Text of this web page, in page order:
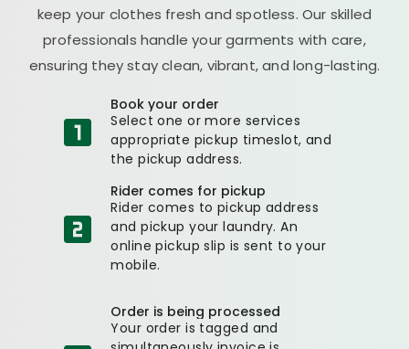
keep your clothes fresh and spotless. Our skilled
professionals handle your garments with care,
ensuring they stay clean, vibrant, and long-lasting.
Book your order
Select one or more services
appropriate pickup timeslot, and
the pickup address.
Rider comes for pickup
Rider comes to pickup address
and pickup your laundry. An
online pickup slip is sent to your
mobile.
Order is being processed
Your order is tagged and